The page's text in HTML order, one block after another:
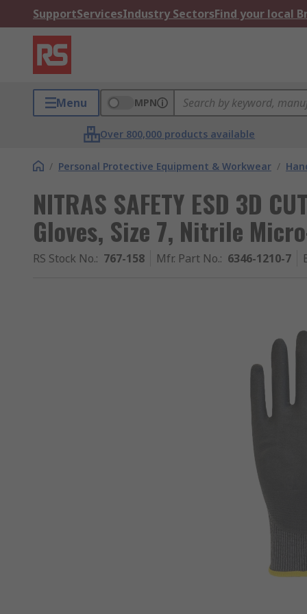
SupportServicesIndustry SectorsFind your local
Menu MPN
Over 800,000 products available
/ Personal Protective Equipment & Workwear /
NITRAS SAFETY ESD 3D
Gloves, Size 7, Nitrile
RS Stock No.: 767-158 Mfr. Part No.: 6346-1210-7